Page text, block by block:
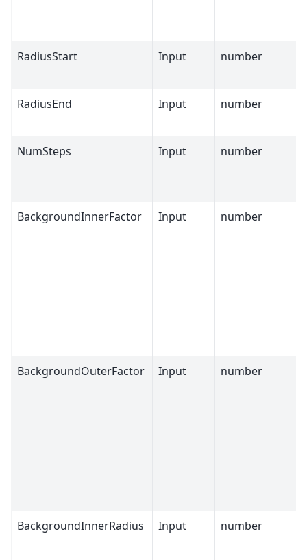
RadiusStart Input number
RadiusEnd Input number
NumSteps Input number
BackgroundInnerFactor Input number
BackgroundOuterFactor Input number
BackgroundInnerRadius Input number